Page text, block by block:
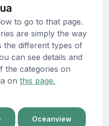
to go to that page.
are simply the way
the different types of
can see details and
categories on
on this page.
Oceanview